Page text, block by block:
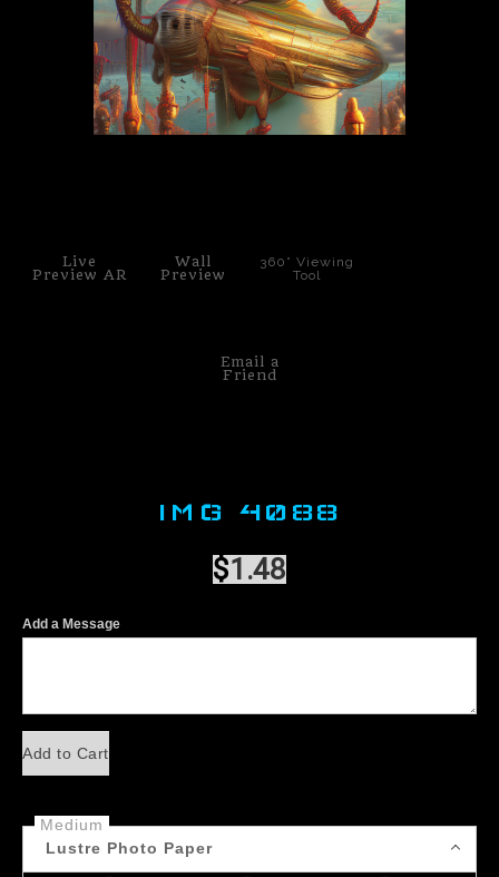
Dewd Viewz~BLOG
FAQLive
Preview AR
Wall
Preview
360° Viewing
Tool
Email a
Friend
IMG 4088
$1.48
Add a Message
Add to Cart
Medium
Lustre Photo Paper